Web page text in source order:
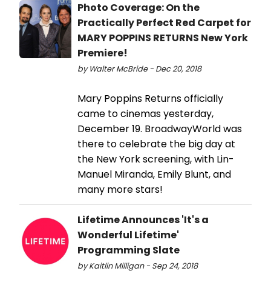
Photo Coverage: On the
Practically Perfect Red Carpet for
MARY POPPINS RETURNS New York
Premiere!
by Walter McBride - Dec 20, 2018
Mary Poppins Returns officially
came to cinemas yesterday,
December 19. BroadwayWorld was
there to celebrate the big day at
the New York screening, with Lin-
Manuel Miranda, Emily Blunt, and
many more stars!
Lifetime Announces 'It's a
Wonderful Lifetime'
Programming Slate
by Kaitlin Milligan - Sep 24, 2018